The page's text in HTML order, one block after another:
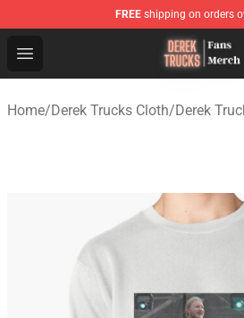
FREE shipping on orders
Open menu
Derek Trucks Store - Official
Home/Derek Trucks Cloth/Derek